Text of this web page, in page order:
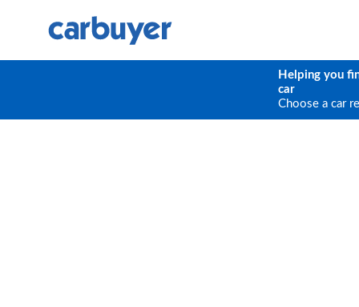
Helping you
car
Choose a car